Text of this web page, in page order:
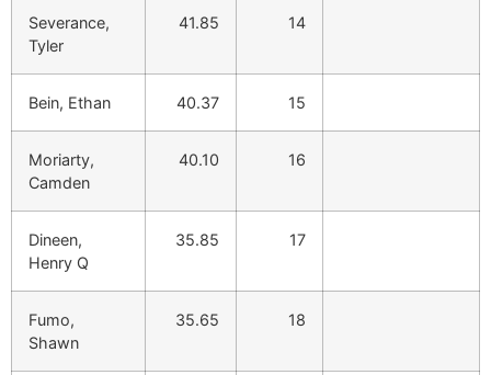
Severance,
Tyler
41.85 14
Bein, Ethan 40.37 15
Moriarty,
Camden
40.10 16
Dineen,
Henry Q
35.85 17
Fumo,
Shawn
35.65 18